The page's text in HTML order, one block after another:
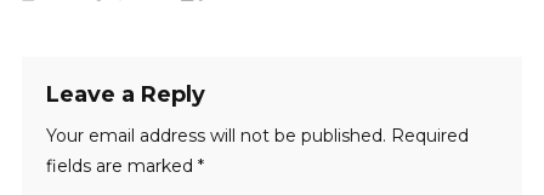
Leave a Reply
Your email address will not be published. Required
fields are marked *